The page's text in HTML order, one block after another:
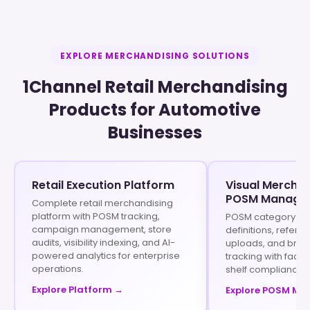
EXPLORE MERCHANDISING SOLUTIONS
1Channel Retail Merchandising
Products for Automotive
Businesses
Retail Execution Platform
Complete retail merchandising
platform with POSM tracking,
campaign management, store
audits, visibility indexing, and AI-
powered analytics for enterprise
operations.
Explore Platform →
Visual
POSM
POSM category
definitions,
uploads, and
tracking with
shelf compliance
Explore POSM